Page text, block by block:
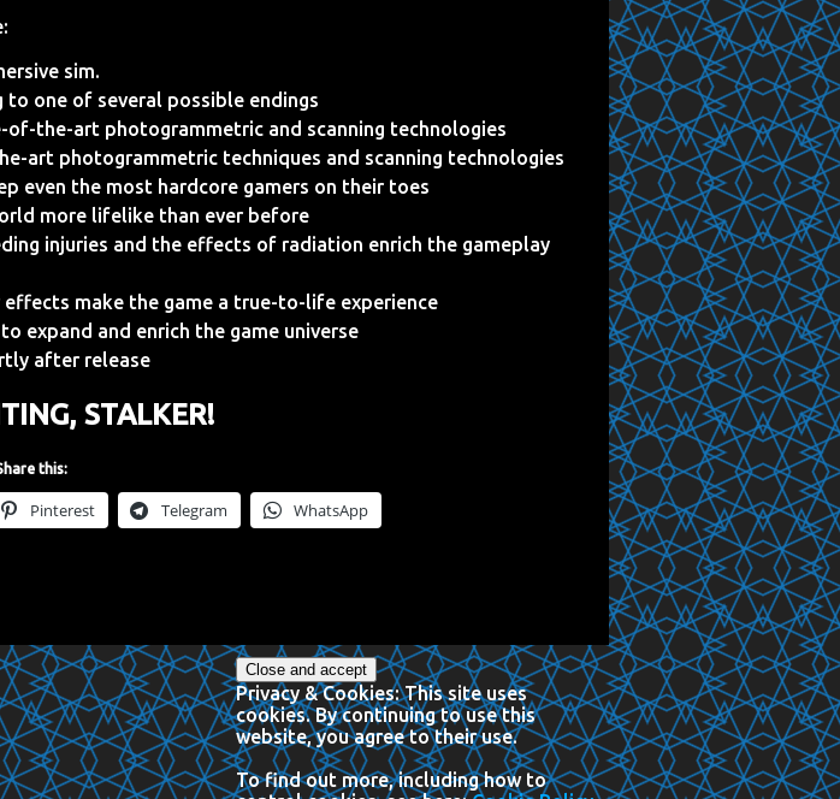
sim.
one of several possible endings
the-art photogrammetric and scanning technologies
art photogrammetric techniques and scanning technologies
even the most hardcore gamers on their toes
more lifelike than ever before
injuries and the effects of radiation enrich the gameplay
make the game a true-to-life experience
expand and enrich the game universe
after release
STALKER!
this:
Pinterest Telegram WhatsApp
Privacy & Cookies: This site uses
cookies. By continuing to use this
website, you agree to their use.
To find out more, including how to